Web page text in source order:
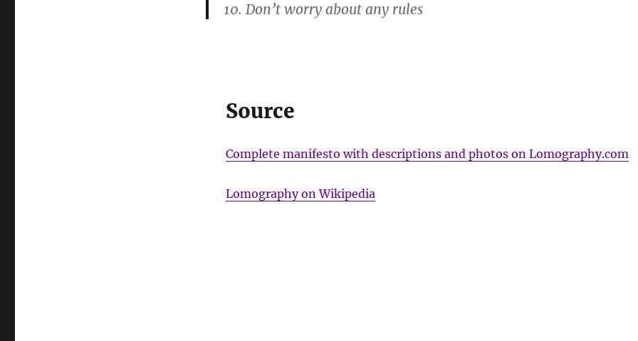
Don’t worry about any rules
Source
Complete manifesto with descriptions and photos on Lomography.com
Lomography on Wikipedia